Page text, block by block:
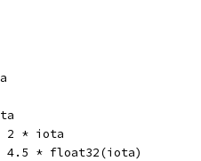
2 * iota
4.5 * float32(iota)